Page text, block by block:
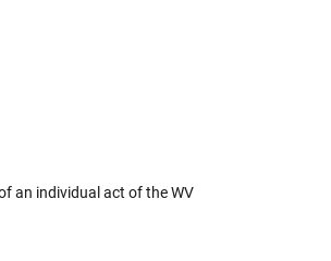
an individual act of the WV